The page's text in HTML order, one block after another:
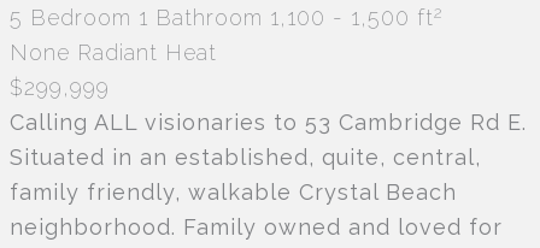
5 Bedroom 1 Bathroom 1,100 - 1,500 ft2
None Radiant Heat
$299,999
Calling ALL visionaries to 53 Cambridge Rd E.
Situated in an established, quite, central,
family friendly, walkable Crystal Beach
neighborhood. Family owned and loved for